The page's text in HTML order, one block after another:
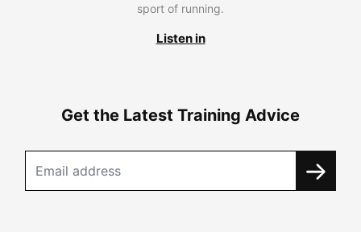
sport of running.
Listen in
Get the Latest Training Advice